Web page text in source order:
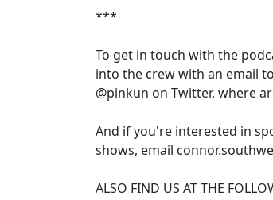
***
To get in touch with the
into the crew with an email
@pinkun on Twitter, where
And if you're interested in
shows, email
ALSO FIND US AT THE